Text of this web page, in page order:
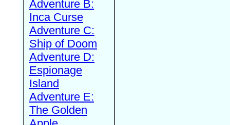
Adventure B:
Inca Curse
Adventure C:
Ship of Doom
Adventure D:
Espionage
Island
Adventure E:
The Golden